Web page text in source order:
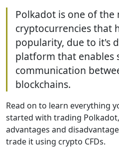
Polkadot is one of the
cryptocurrencies that
popularity, due to it's
platform that enables
communication
blockchains.
Read on to learn everything
started with trading
advantages and
trade it using crypto CFDs.